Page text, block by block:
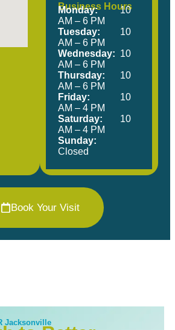
Business Hours
Monday:
10
AM – 6 PM
Tuesday:
10
AM – 6 PM
Wednesday: 10
AM – 6 PM
Thursday:
10
AM – 6 PM
Friday:
10
AM – 4 PM
Saturday:
10
AM – 4 PM
Sunday:
Closed
Book Your Visit
Jacksonville